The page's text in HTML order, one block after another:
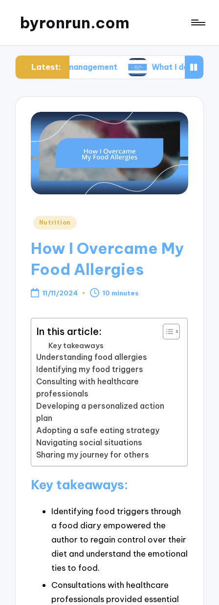
byronrun.com
Latest:
management What I do for regular vision
Posted
Nutrition
How I Overcame My
Food Allergies
11/11/2024 10 minutes
In this article:
Key takeaways
Understanding food allergies
Identifying my food triggers
Consulting with healthcare
professionals
Developing a personalized action
plan
Adopting a safe eating strategy
Navigating social situations
Sharing my journey for others
Key takeaways:
Identifying food triggers through
a food diary empowered the
author to regain control over their
diet and understand the emotional
ties to food.
Consultations with healthcare
professionals provided essential